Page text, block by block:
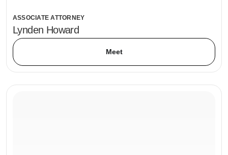
ASSOCIATE ATTORNEY
Lynden Howard
Meet